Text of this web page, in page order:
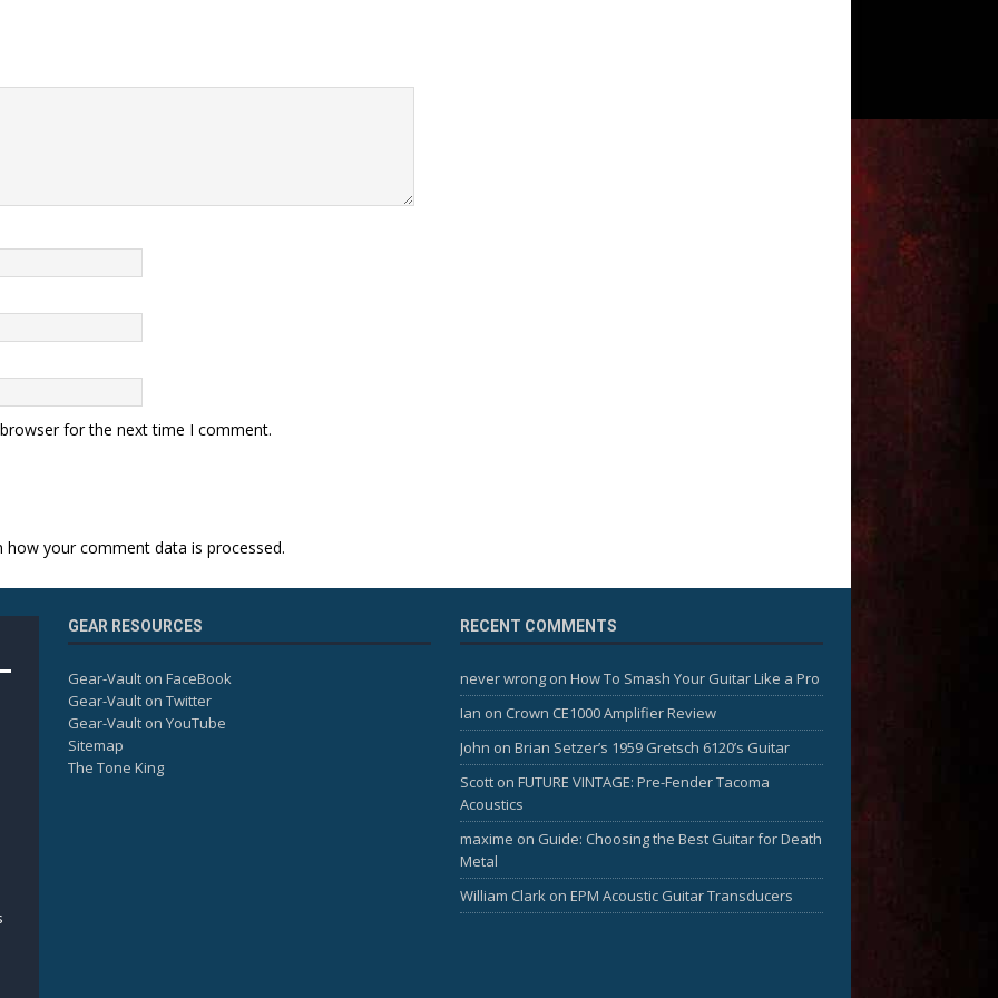
for the next time I comment.
how your comment data is processed.
GEAR RESOURCES
Gear-Vault on FaceBook
Gear-Vault on Twitter
Gear-Vault on YouTube
Sitemap
The Tone King
RECENT COMMENTS
never wrongon How To Smash Your Guitar Like a Pro
Ian on Crown CE1000 Amplifier Review
John on Brian Setzer’s 1959 Gretsch 6120’s Guitar
Scotton FUTURE VINTAGE: Pre-Fender Tacoma
Acoustics
maxime on Guide: Choosing the Best Guitar for Death
Metal
William Clarkon EPM Acoustic Guitar Transducers